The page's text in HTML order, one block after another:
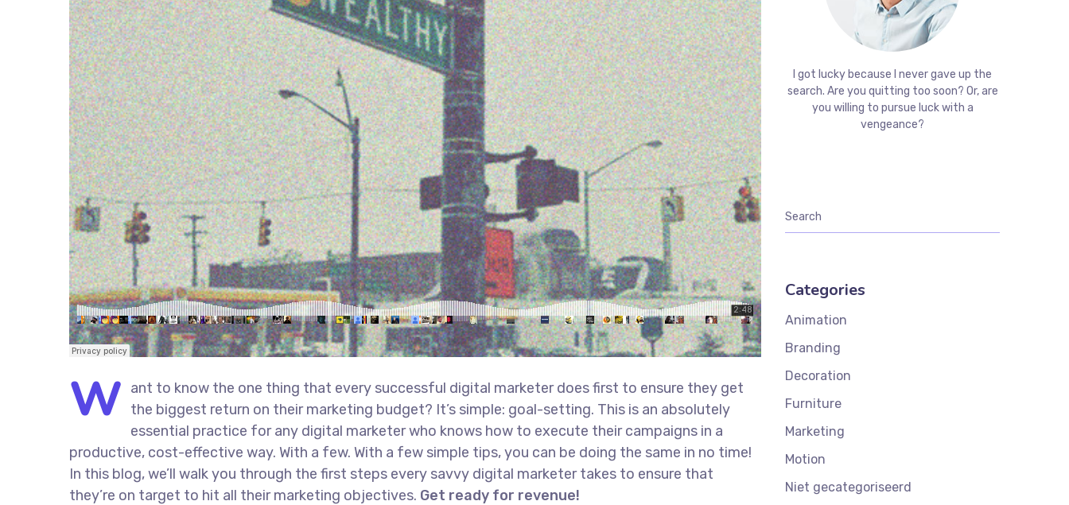
W ant to know the one thing that every successful digital marketer does first to ensure they get
the biggest return on their marketing budget? It’s simple: goal-setting. This is an absolutely
essential practice for any digital marketer who knows how to execute their campaigns in a
productive, cost-effective way. With a few. With a few simple tips, you can be doing the same in no time!
In this blog, we’ll walk you through the first steps every savvy digital marketer takes to ensure that
they’re on target to hit all their marketing objectives. Get ready for revenue!
I got lucky because I never gave up the
search. Are you quitting too soon? Or, are
you willing to pursue luck with a
vengeance?
Categories
Animation
Branding
Decoration
Furniture
Marketing
Motion
Niet gecategoriseerd